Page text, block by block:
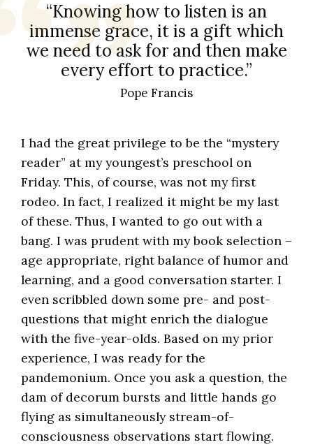
“Knowing how to listen is an
immense grace, it is a gift which
we need to ask for and then make
every effort to practice.”
Pope Francis
I had the great privilege to be the “mystery
reader” at my youngest’s preschool on
Friday. This, of course, was not my first
rodeo. In fact, I realized it might be my last
of these. Thus, I wanted to go out with a
bang. I was prudent with my book selection –
age appropriate, right balance of humor and
learning, and a good conversation starter. I
even scribbled down some pre- and post-
questions that might enrich the dialogue
with the five-year-olds. Based on my prior
experience, I was ready for the
pandemonium. Once you ask a question, the
dam of decorum bursts and little hands go
flying as simultaneously stream-of-
consciousness observations start flowing.